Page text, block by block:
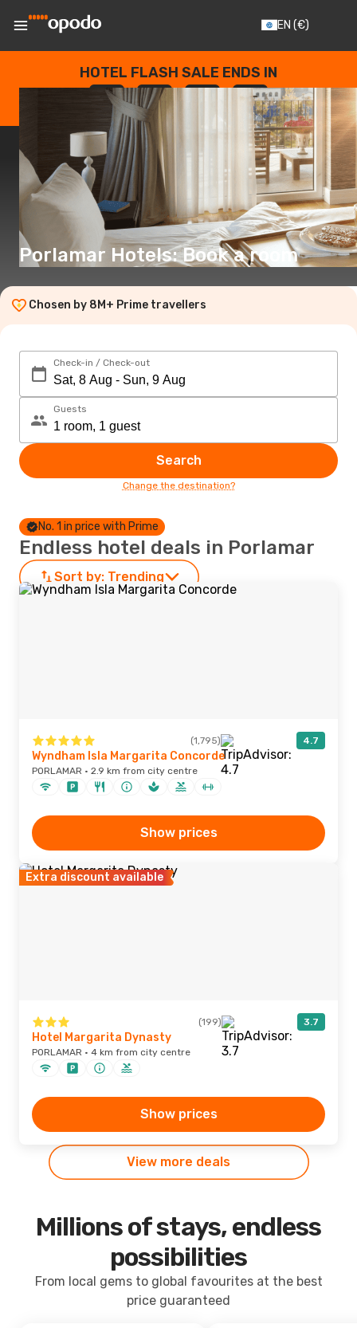
EN (€)
HOTEL FLASH SALE ENDS IN
--
DAYS
: --
HOURS
: --
SECONDS
Porlamar Hotels: Book a room
Chosen by 8M+ Prime travellers
Check-in / Check-out
Guests
Search
Change the destination?
No. 1 in price with Prime
Endless hotel deals in Porlamar
Sort by: Trending
(1,795) 4.7
Wyndham Isla Margarita Concorde
PORLAMAR · 2.9 km from city centre
Show prices
Extra discount available
(199) 3.7
Hotel Margarita Dynasty
PORLAMAR · 4 km from city centre
Show prices
View more deals
Millions of stays, endless
possibilities
From local gems to global favourites at the best
price guaranteed